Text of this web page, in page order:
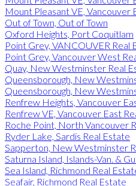
Mount Pleasant VE, Vancouver
Out of Town, Out of Town
Oxford Heights, Port Coquitlam
Point Grey, VANCOUVER Real
Point Grey, Vancouver West
Quay, New Westminster Real
Queensborough, New
Queensborough, New
Renfrew Heights, Vancouver
Renfrew VE, Vancouver East
Roche Point, North Vancouver
Ryder Lake, Sardis Real Estate
Sapperton, New Westminster
Saturna Island, Islands-Van. &
Sea Island, Richmond Real
Seafair, Richmond Real Estate